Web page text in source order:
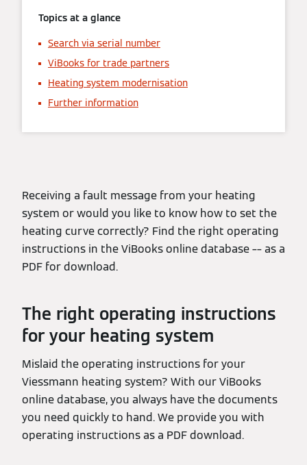
Topics at a glance
Search via serial number
ViBooks for trade partners
Heating system modernisation
Further information
Receiving a fault message from your heating
system or would you like to know how to set the
heating curve correctly? Find the right operating
instructions in the ViBooks online database –– as a
PDF for download.
The right operating instructions
for your heating system
Mislaid the operating instructions for your
Viessmann heating system? With our ViBooks
online database, you always have the documents
you need quickly to hand. We provide you with
operating instructions as a PDF download.